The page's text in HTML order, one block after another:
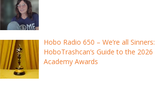
Hobo Radio 650 – We’re all Sinners:
HoboTrashcan’s Guide to the 2026
Academy Awards